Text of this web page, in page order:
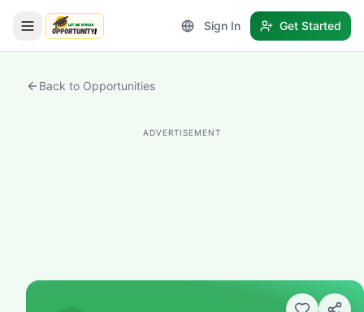
LetmeSpread - Opportunity!
Sign In Get Started
Back to Opportunities
ADVERTISEMENT